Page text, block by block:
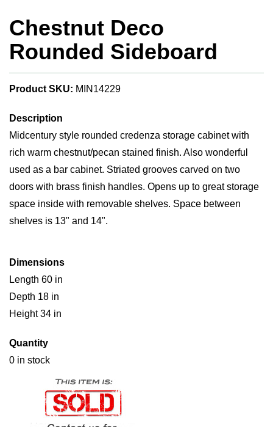
Chestnut Deco
Rounded Sideboard
Product SKU: MIN14229
Description
Midcentury style rounded credenza storage cabinet with
rich warm chestnut/pecan stained finish. Also wonderful
used as a bar cabinet. Striated grooves carved on two
doors with brass finish handles. Opens up to great storage
space inside with removable shelves. Space between
shelves is 13" and 14".
Dimensions
Length 60 in
Depth 18 in
Height 34 in
Quantity
0 in stock